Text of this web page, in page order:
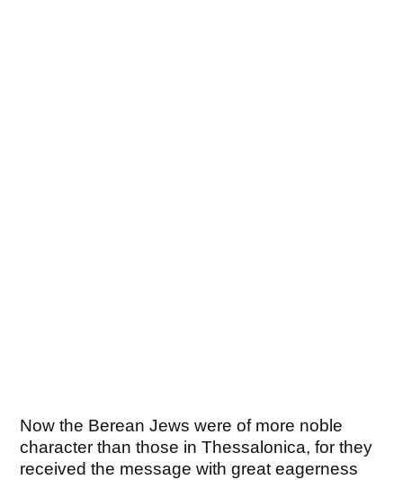
Now the Berean Jews were of more noble
character than those in Thessalonica, for they
received the message with great eagerness